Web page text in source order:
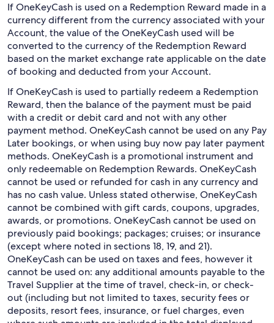
If OneKeyCash is used on a Redemption Reward made in a
currency different from the currency associated with your
Account, the value of the OneKeyCash used will be
converted to the currency of the Redemption Reward
based on the market exchange rate applicable on the date
of booking and deducted from your Account.
If OneKeyCash is used to partially redeem a Redemption
Reward, then the balance of the payment must be paid
with a credit or debit card and not with any other
payment method. OneKeyCash cannot be used on any Pay
Later bookings, or when using buy now pay later payment
methods. OneKeyCash is a promotional instrument and
only redeemable on Redemption Rewards. OneKeyCash
cannot be used or refunded for cash in any currency and
has no cash value. Unless stated otherwise, OneKeyCash
cannot be combined with gift cards, coupons, upgrades,
awards, or promotions. OneKeyCash cannot be used on
previously paid bookings; packages; cruises; or insurance
(except where noted in sections 18, 19, and 21).
OneKeyCash can be used on taxes and fees, however it
cannot be used on: any additional amounts payable to the
Travel Supplier at the time of travel, check-in, or check-
out (including but not limited to taxes, security fees or
deposits, resort fees, insurance, or fuel charges, even